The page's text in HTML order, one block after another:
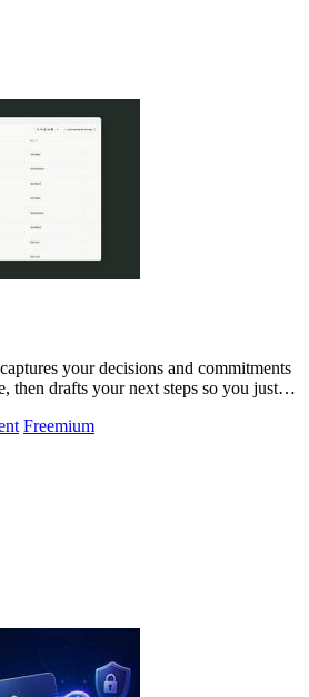
your decisions and commitments
then drafts your next steps so you just
Freemium